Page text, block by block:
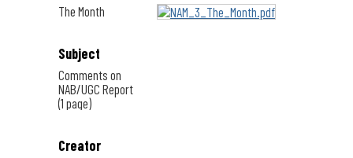
The Month
Subject
Comments on
NAB/UGC Report
(1 page)
Creator